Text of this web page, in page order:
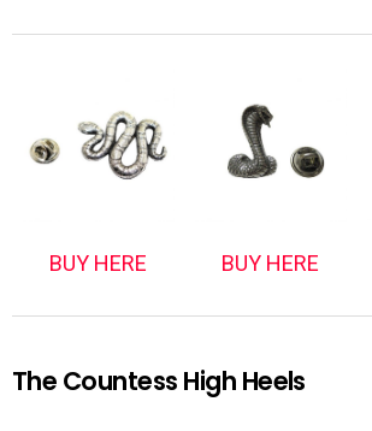
BUY HERE BUY HERE
The Countess High Heels